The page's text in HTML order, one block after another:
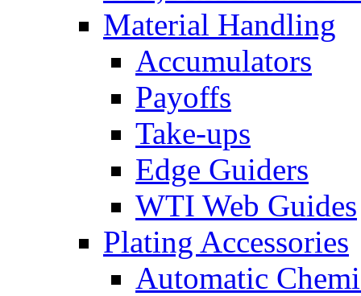
Material Handling
Accumulators
Payoffs
Take-ups
Edge Guiders
WTI Web Guides
Plating Accessories
Automatic